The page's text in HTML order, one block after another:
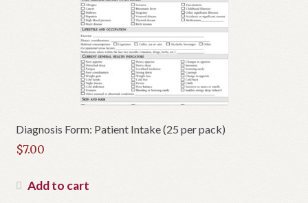
Diagnosis Form: Patient Intake (25 per pack)
$7.00
Add to cart